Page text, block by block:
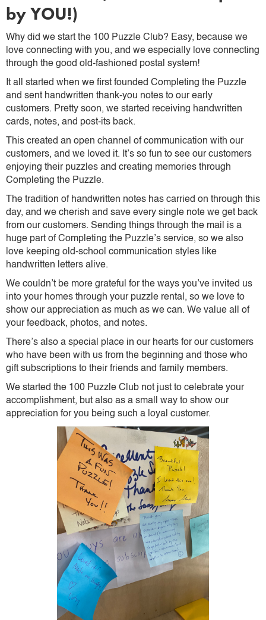
by YOU!)
Why did we start the 100 Puzzle Club? Easy, because we
love connecting with you, and we especially love connecting
through the good old-fashioned postal system!
It all started when we first founded Completing the Puzzle
and sent handwritten thank-you notes to our early
customers. Pretty soon, we started receiving handwritten
cards, notes, and post-its back.
This created an open channel of communication with our
customers, and we loved it. It’s so fun to see our customers
enjoying their puzzles and creating memories through
Completing the Puzzle.
The tradition of handwritten notes has carried on through this
day, and we cherish and save every single note we get back
from our customers. Sending things through the mail is a
huge part of Completing the Puzzle’s service, so we also
love keeping old-school communication styles like
handwritten letters alive.
We couldn’t be more grateful for the ways you’ve invited us
into your homes through your puzzle rental, so we love to
show our appreciation as much as we can. We value all of
your feedback, photos, and notes.
There’s also a special place in our hearts for our customers
who have been with us from the beginning and those who
gift subscriptions to their friends and family members.
We started the 100 Puzzle Club not just to celebrate your
accomplishment, but also as a small way to show our
appreciation for you being such a loyal customer.